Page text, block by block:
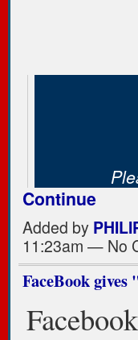
Continue
Added by
11:23am — No
FaceBook